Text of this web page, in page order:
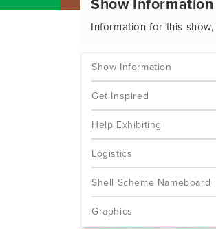
Show Information
Information for this
Show Information
Get Inspired
Help Exhibiting
Logistics
Shell Scheme Nameboard
Graphics